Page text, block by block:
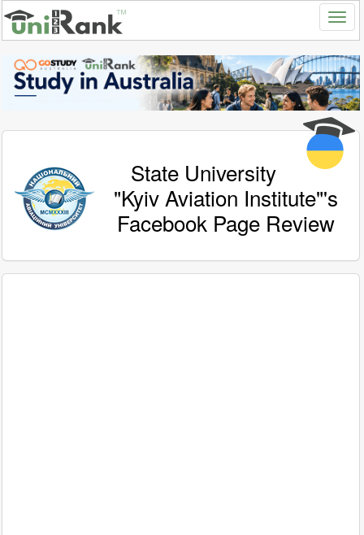
State University
"Kyiv Aviation Institute"'s
Facebook Page Review